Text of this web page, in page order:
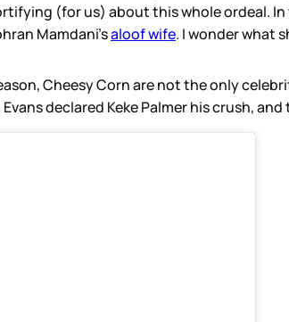
(for us) about this whole ordeal.
Mamdani’saloof wife. I wonder what
Cheesy Corn are not the only
declared Keke Palmer his crush,